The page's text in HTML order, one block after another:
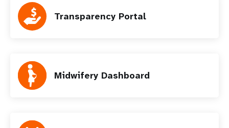
Transparency Portal
Midwifery Dashboard